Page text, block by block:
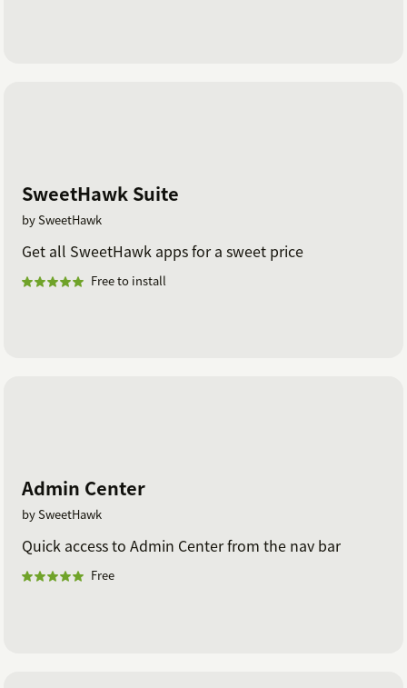
SweetHawk Suite
by SweetHawk
Get all SweetHawk apps for a sweet price
Free to install
Admin Center
by SweetHawk
Quick access to Admin Center from the nav bar
Free